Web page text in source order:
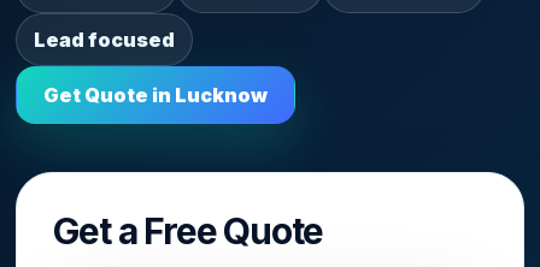
Lead focused
Get Quote in Lucknow
Get a Free Quote